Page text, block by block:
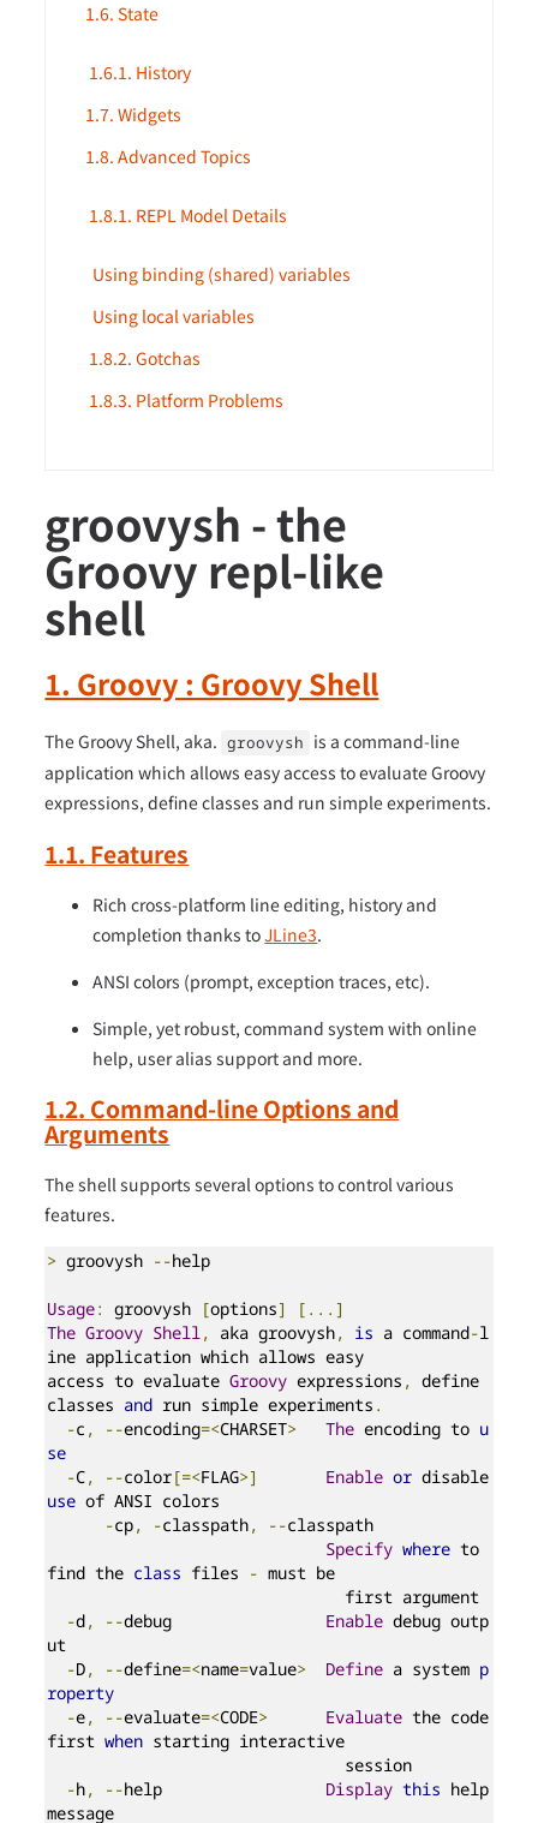
1.6. State
1.6.1. History
1.7. Widgets
1.8. Advanced Topics
1.8.1. REPL Model Details
Using binding (shared) variables
Using local variables
1.8.2. Gotchas
1.8.3. Platform Problems
groovysh - the
Groovy repl-like
shell
1. Groovy : Groovy Shell
The Groovy Shell, aka. groovysh is a command-line
application which allows easy access to evaluate Groovy
expressions, define classes and run simple experiments.
1.1. Features
Rich cross-platform line editing, history and
completion thanks toJLine3.
ANSI colors (prompt, exception traces, etc).
Simple, yet robust, command system with online
help, user alias support and more.
1.2. Command-line Options and
Arguments
The shell supports several options to control various
features.
> groovysh --help
Usage: groovysh [options]
[...]
The Groovy Shell, aka groovysh, is a command-l
ine application which allows easy
access to evaluate Groovy expressions , define
classes and run simple experiments .
-c , --encoding=<CHARSET> The encoding to u
se
-C, --color[=<FLAG>] Enable or
use of ANSI colors
-cp, -classpath, --classpath
Specify where to
find the class files - must be
-d, --debug Enable debug outp
ut
-D, --define=<name=value> Define a system p
roperty
-e, --evaluate=<CODE> Evaluate the code
first when starting interactive
-h, --help Display this help
message